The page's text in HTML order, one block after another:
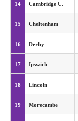
14 Cambridge U.
15 Cheltenham
16 Derby
17 Ipswich
18 Lincoln
19 Morecambe